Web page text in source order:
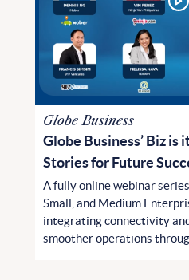
Globe Business
Globe Business’ Biz is
Stories for Future
A fully online webinar
Small, and Medium
integrating connectivity
smoother operations